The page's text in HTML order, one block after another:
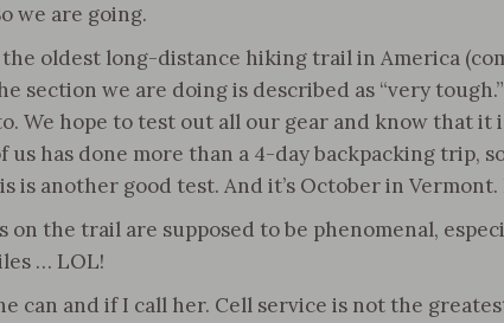
we are going.
oldest long-distance hiking trail in America
section we are doing is described as “very
We hope to test out all our gear and know that it
has done more than a 4-day backpacking trip,
is another good test. And it’s October in
the trail are supposed to be phenomenal,
… LOL!
and if I call her. Cell service is not the